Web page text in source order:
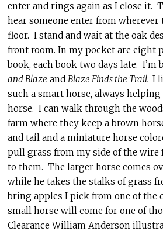
enter and rings again as I close it.
hear someone enter from
floor. I stand and wait at the oak
front room. In my pocket are eight
book, each book two days late. I’m
and Blaze and Blaze Finds the Trail. I
such a smart horse, always
horse. I can walk through the
farm where they keep a brown
and tail and a miniature horse
pull grass from my side of the wire
to them. The larger horse comes
while he takes the stalks of grass
bring apples I pick from one of the
small horse will come for one of
Clearance William Anderson